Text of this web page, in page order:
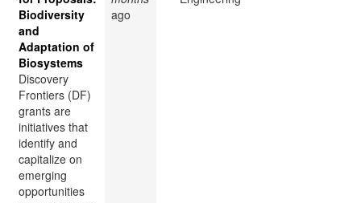
Biodiversity
and
Adaptation of
Biosystems
Discovery
Frontiers (DF)
grants are
initiatives that
identify and
capitalize on
emerging
opportunities
ago